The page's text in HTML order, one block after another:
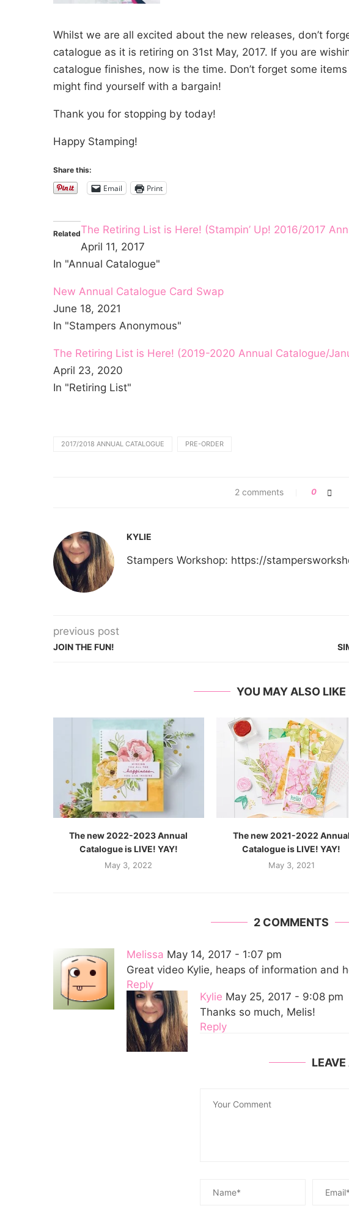
Whilst we are all excited about the new releases, don’t
catalogue as it is retiring on 31st May, 2017. If you are
catalogue finishes, now is the time. Don’t forget some
might find yourself with a bargain!
Thank you for stopping by today!
Happy Stamping!
Share this:
Email Print
RelatedThe Retiring List is Here! (Stampin’ Up! 2016/2017
April 11, 2017
In "Annual Catalogue"
New Annual Catalogue Card Swap
June 18, 2021
In "Stampers Anonymous"
The Retiring List is Here! (2019-2020 Annual Catalogue/
April 23, 2020
In "Retiring List"
2017/2018 ANNUAL CATALOGUE PRE-ORDER
2 comments 0
KYLIE
Stampers Workshop: https://
previous post
JOIN THE FUN!
YOU MAY ALSO LIKE
The new 2022-2023 Annual
Catalogue is LIVE! YAY!
May 3, 2022
The new 2021-2022 Annual
Catalogue is LIVE! YAY!
May 3, 2021
2 COMMENTS
Melissa May 14, 2017 - 1:07 pm
Great video Kylie, heaps of information and
Reply
Kylie May 25, 2017 - 9:08 pm
Thanks so much, Melis!
Reply